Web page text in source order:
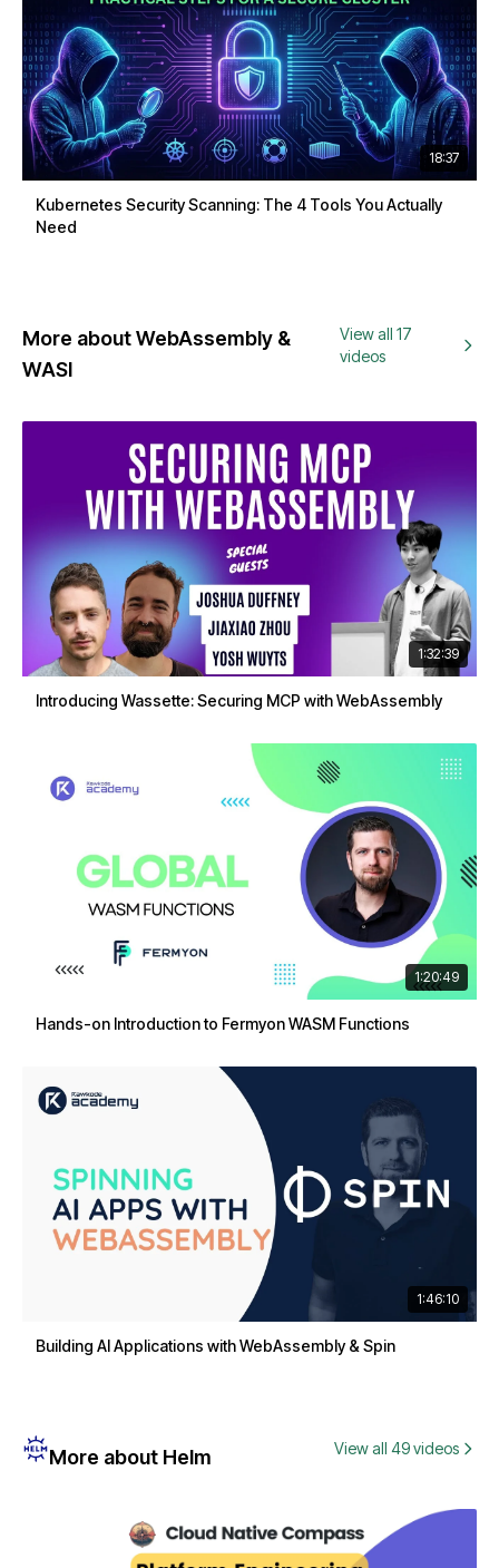
18:37
Kubernetes Security Scanning: The 4 Tools You Actually
Need
More about WebAssembly &
WASI
View all 17
videos
1:32:39
Introducing Wassette: Securing MCP with WebAssembly
1:20:49
Hands-on Introduction to Fermyon WASM Functions
1:46:10
Building AI Applications with WebAssembly & Spin
More about Helm View all 49 videos